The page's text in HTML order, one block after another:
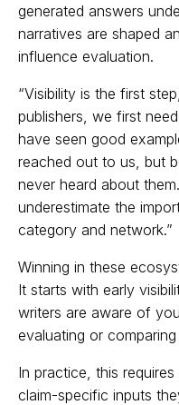
generated answers
narratives are shaped
influence evaluation.
“Visibility is the first
publishers, we first
have seen good
reached out to us, but
never heard about
underestimate the
category and network.”
Winning in these
It starts with early
writers are aware of
evaluating or
In practice, this
claim-specific inputs